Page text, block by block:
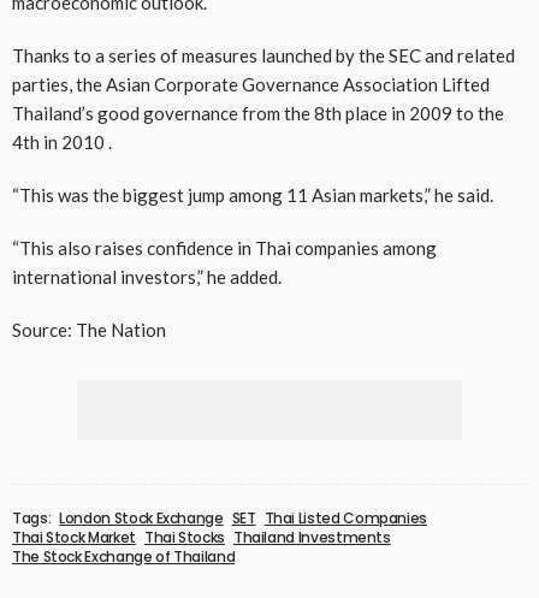
Thanks to a series of measures launched by the SEC and related
parties, the Asian Corporate Governance Association Lifted
Thailand’s good governance from the 8th place in 2009 to the
4th in 2010 .
“This was the biggest jump among 11 Asian markets,” he said.
“This also raises confidence in Thai companies among
international investors,” he added.
Source: The Nation
Tags: London Stock Exchange SET Thai Listed Companies
Thai Stock Market Thai Stocks Thailand Investments
The Stock Exchange of Thailand